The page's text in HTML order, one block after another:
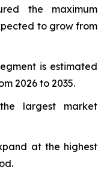
the maximum
to grow from
is estimated
2026 to 2035.
largest market
at the highest